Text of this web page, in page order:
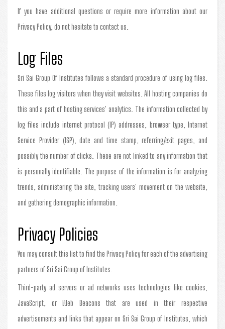
If you have additional questions or require more information about our
Privacy Policy, do not hesitate to contact us.
Log Files
Sri Sai Group Of Institutes follows a standard procedure of using log files.
These files log visitors when they visit websites. All hosting companies do
this and a part of hosting services' analytics. The information collected by
log files include internet protocol (IP) addresses, browser type, Internet
Service Provider (ISP), date and time stamp, referring/exit pages, and
possibly the number of clicks. These are not linked to any information that
is personally identifiable. The purpose of the information is for analyzing
trends, administering the site, tracking users' movement on the website,
and gathering demographic information.
Privacy Policies
You may consult this list to find the Privacy Policy for each of the advertising
partners of Sri Sai Group of Institutes.
Third-party ad servers or ad networks uses technologies like cookies,
JavaScript, or Web Beacons that are used in their respective
advertisements and links that appear on Sri Sai Group of Institutes, which